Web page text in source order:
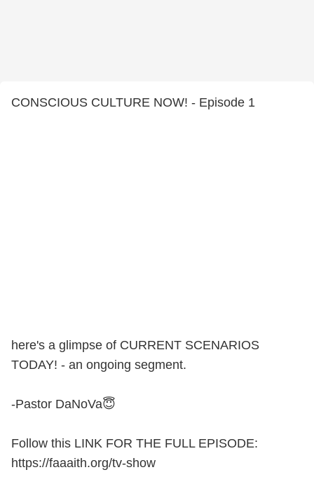
CONSCIOUS CULTURE NOW! - Episode 1
here's a glimpse of CURRENT SCENARIOS
TODAY! - an ongoing segment.
-Pastor DaNoVa😇
Follow this LINK FOR THE FULL EPISODE:
https://faaaith.org/tv-show